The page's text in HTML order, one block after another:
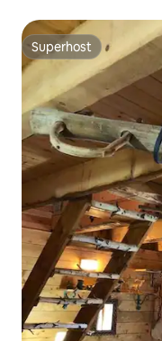
Superhost
Superhost